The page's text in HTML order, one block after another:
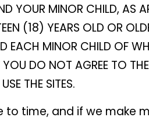
YOUR MINOR CHILD, AS
(18) YEARS OLD OR
EACH MINOR CHILD OF
DO NOT AGREE TO
THE SITES.
time, and if we make